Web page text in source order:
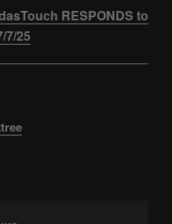
RESPONDS to
7/25